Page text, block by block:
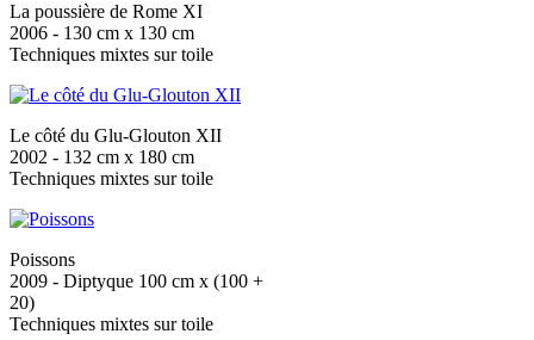
La poussière de Rome XI
2006 - 130 cm x 130 cm
Techniques mixtes sur toile
Le côté du Glu-Glouton XII
2002 - 132 cm x 180 cm
Techniques mixtes sur toile
Poissons
2009 - Diptyque 100 cm x (100 +
20)
Techniques mixtes sur toile